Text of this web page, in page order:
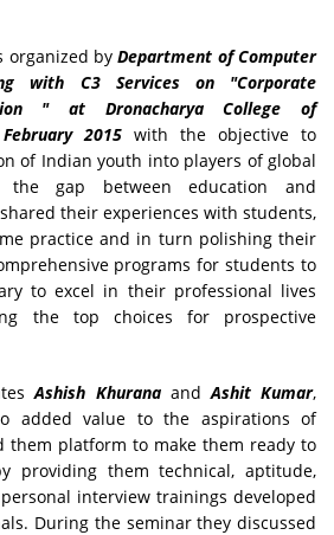
organized byDepartment of Computer
with C3 Services on "Corporate
" at Dronacharya College of
2015 with the objective to
of Indian youth into players of global
gap between education and
their experiences with students,
practice and in turn polishing their
programs for students to
to excel in their professional lives
the top choices for prospective
Ashish KhuranaandAshit Kumar,
added value to the aspirations of
them platform to make them ready to
providing them technical, aptitude,
interview trainings developed
During the seminar they discussed